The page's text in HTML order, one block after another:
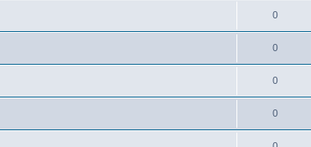
0
0
0
0